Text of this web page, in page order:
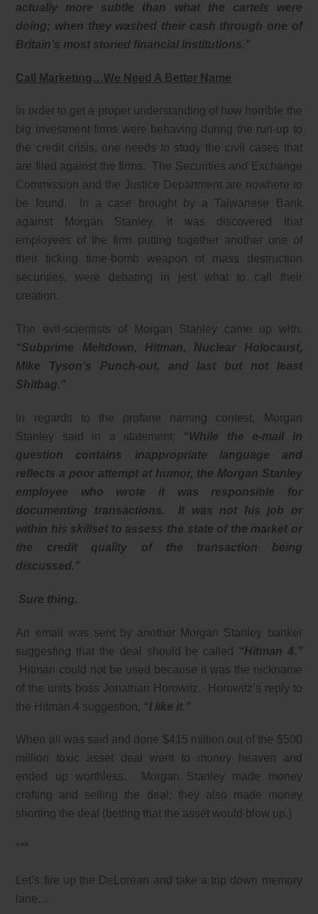
actually more subtle than what the cartels were
doing; when they washed their cash through one of
Britain’s most storied financial institutions.”
Call Marketing…We Need A Better Name
In order to get a proper understanding of how horrible the
big investment firms were behaving during the run-up to
the credit crisis, one needs to study the civil cases that
are filed against the firms. The Securities and Exchange
Commission and the Justice Department are nowhere to
be found. In a case brought by a Taiwanese Bank
against Morgan Stanley, it was discovered that
employees of the firm putting together another one of
their ticking time-bomb weapon of mass destruction
securities, were debating in jest what to call their
creation.
The evil-scientists of Morgan Stanley came up with,
“Subprime Meltdown, Hitman, Nuclear Holocaust,
Mike Tyson’s Punch-out, and last but not least
Shitbag.”
In regards to the profane naming contest, Morgan
Stanley said in a statement: “While the e-mail in
question contains inappropriate language and
reflects a poor attempt at humor, the Morgan Stanley
employee who wrote it was responsible for
documenting transactions. It was not his job or
within his skillset to assess the state of the market or
the credit quality of the transaction being
discussed.”
Sure thing.
An email was sent by another Morgan Stanley banker
suggesting that the deal should be called
“Hitman 4.”
Hitman could not be used because it was the nickname
of the units boss Jonathan Horowitz. Horowitz’s reply to
the Hitman 4 suggestion, “I like it.”
When all was said and done $415 million out of the $500
million toxic asset deal went to money heaven and
ended up worthless. Morgan Stanley made money
crafting and selling the deal; they also made money
shorting the deal (betting that the asset would blow up.)
***
Let’s fire up the DeLorean and take a trip down memory
lane…